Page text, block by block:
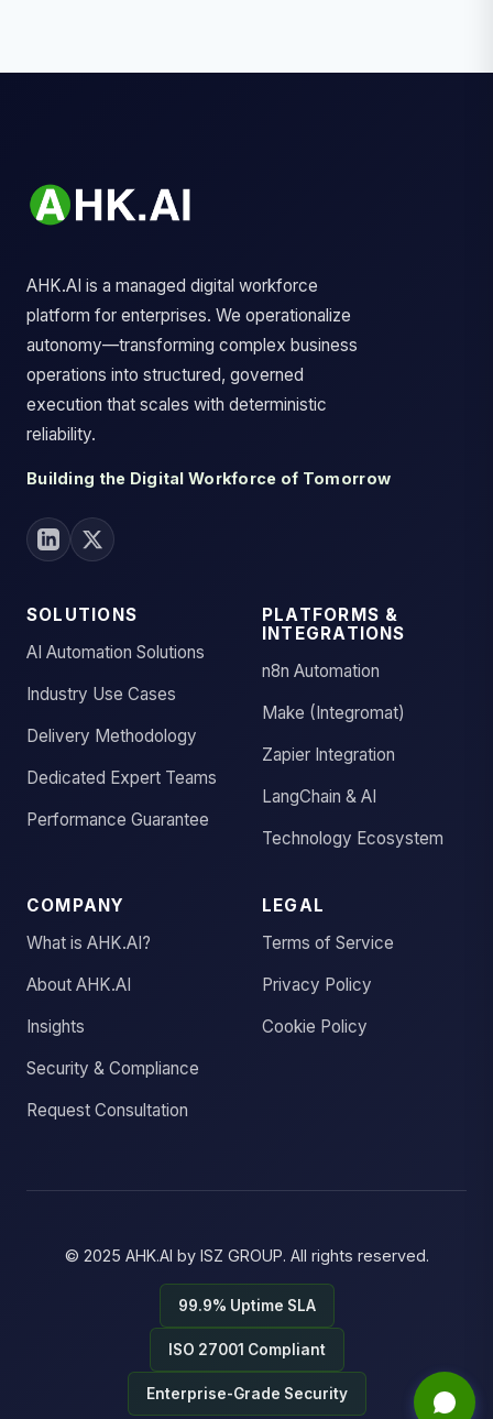
AHK.AI is a managed digital workforce
platform for enterprises. We operationalize
autonomy—transforming complex business
operations into structured, governed
execution that scales with deterministic
reliability.
Building the Digital Workforce of Tomorrow
SOLUTIONS
AI Automation Solutions
Industry Use Cases
Delivery Methodology
Dedicated Expert Teams
Performance Guarantee
PLATFORMS &
INTEGRATIONS
n8n Automation
Make (Integromat)
Zapier Integration
LangChain & AI
Technology Ecosystem
COMPANY
What is AHK.AI?
About AHK.AI
Insights
Security & Compliance
Request Consultation
LEGAL
Terms of Service
Privacy Policy
Cookie Policy
© 2025 AHK.AI by ISZ GROUP. All rights reserved.
99.9% Uptime SLA
ISO 27001 Compliant
Enterprise-Grade Security